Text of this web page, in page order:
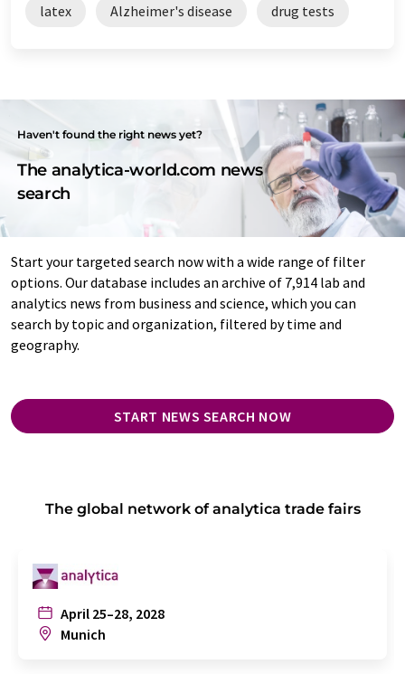
latex Alzheimer's disease drug tests
Haven't found the right news yet?
The analytica-world.com news
search
Start your targeted search now with a wide range of filter
options. Our database includes an archive of 7,914 lab and
analytics news from business and science, which you can
search by topic and organization, filtered by time and
geography.
START NEWS SEARCH NOW
The global network of analytica trade fairs
April 25–28, 2028
Munich